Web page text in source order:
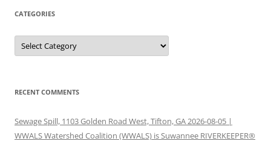
CATEGORIES
Categories
RECENT COMMENTS
Sewage Spill, 1103 Golden Road West, Tifton, GA 2026-08-05 |
WWALS Watershed Coalition (WWALS) is Suwannee RIVERKEEPER®